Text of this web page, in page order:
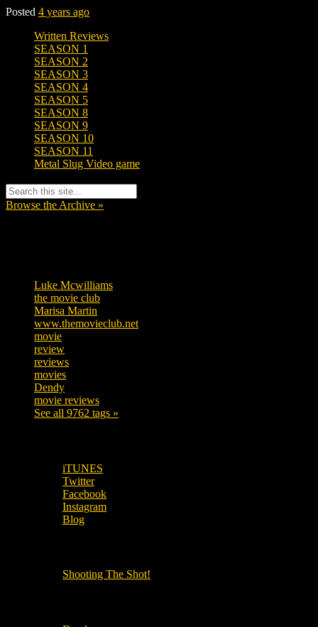
Posted 4 years ago
Written Reviews
SEASON 1
SEASON 2
SEASON 3
SEASON 4
SEASON 5
SEASON 8
SEASON 9
SEASON 10
SEASON 11
Metal Slug Video game
Browse the Archive »
Luke Mcwilliams
the movie club
Marisa Martin
www.themovieclub.net
movie
review
reviews
movies
Dendy
movie reviews
See all 9762 tags »
iTUNES
Twitter
Facebook
Instagram
Blog
Shooting The Shot!